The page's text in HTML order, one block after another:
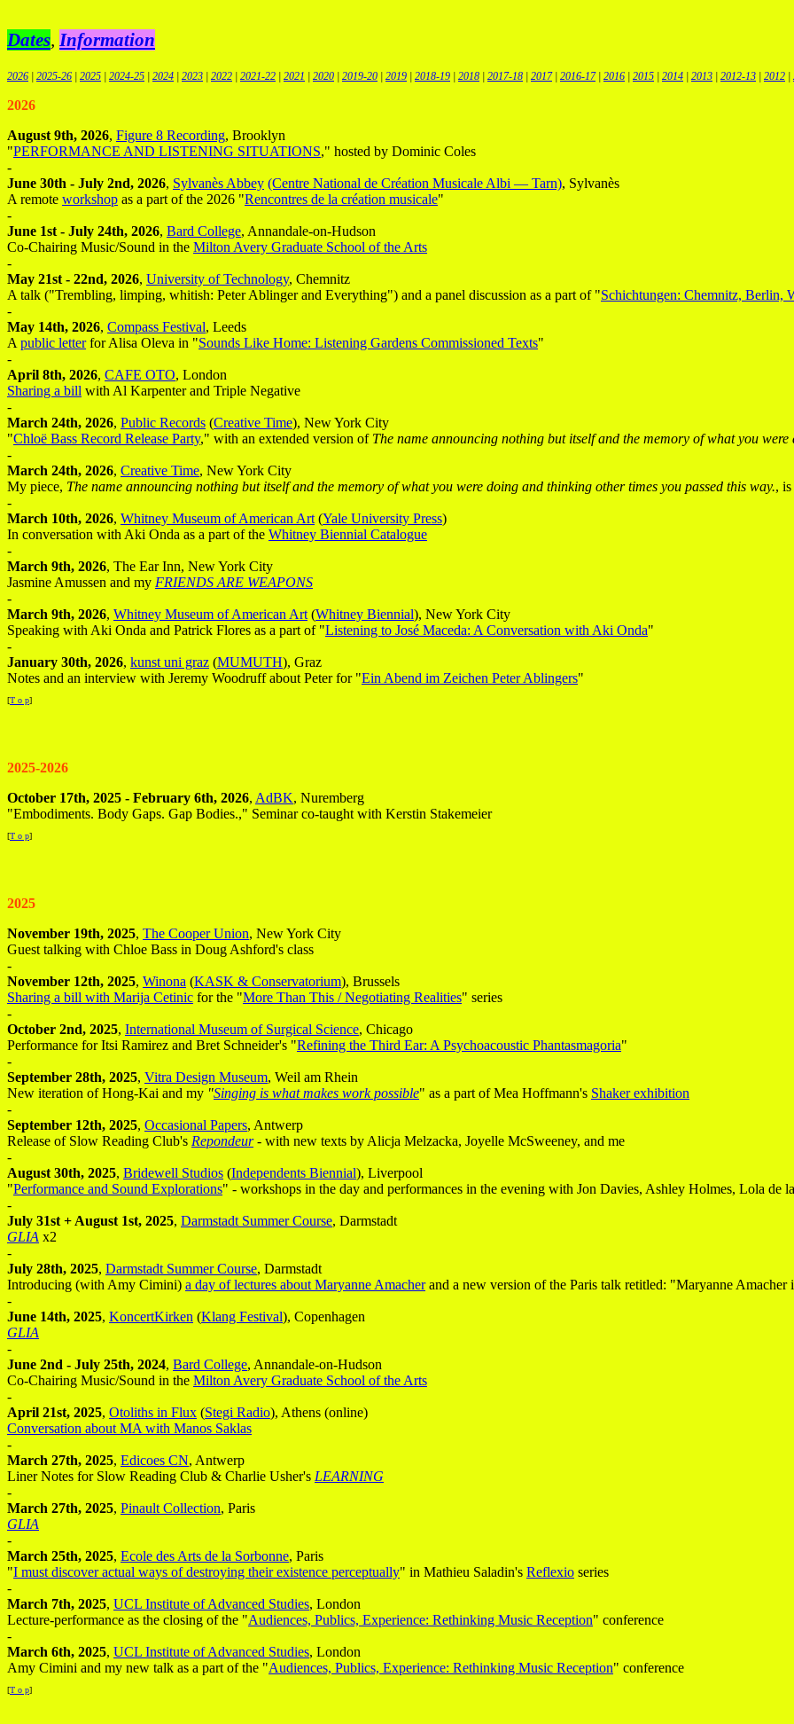
Dates,Information
2026 2025-26 2025 2024-25 2024 2023 2022 2021-22 2021 2020 2019-20 2019 2018-19 2018 2017-18 2017| 2016-17| 2016 2015 2014 2013 2012-13 2012
2026
August 9th, 2026, Figure 8 Recording, Brooklyn
"PERFORMANCE AND LISTENING SITUATIONS," hosted by Dominic Coles
-
June 30th - July 2nd, 2026, Sylvanès Abbey (Centre National de Création Musicale Albi — Tarn), Sylvanès
A remote workshop as a part of the 2026 "Rencontres de la création musicale"
-
June 1st - July 24th, 2026, Bard College, Annandale-on-Hudson
Co-Chairing Music/Sound in the Milton Avery Graduate School of the Arts
-
May 21st - 22nd, 2026, University of Technology, Chemnitz
A talk ("Trembling, limping, whitish: Peter Ablinger and Everything") and a panel discussion as a part of "Schichtungen: Chemnitz, Berlin,
-
May 14th, 2026, Compass Festival, Leeds
A public letterfor Alisa Oleva in "Sounds Like Home: Listening Gardens Commissioned Texts"
-
April 8th, 2026, CAFE OTO, London
Sharing a bill with Al Karpenter and Triple Negative
-
March 24th, 2026, Public Records (Creative Time), New York City
"Chloë Bass Record Release Party," with an extended version of The name announcing nothing but itself and the memory of what you
-
March 24th, 2026, Creative Time, New York City
My piece, The name announcing nothing but itself and the memory of what you were doing and thinking other times you passed this way.,
-
March 10th, 2026, Whitney Museum of American Art (Yale University Press)
In conversation with Aki Onda as a part of the Whitney Biennial Catalogue
-
March 9th, 2026, The Ear Inn, New York City
Jasmine Amussen and my FRIENDS ARE WEAPONS
-
March 9th, 2026, Whitney Museum of American Art (Whitney Biennial), New York City
Speaking with Aki Onda and Patrick Flores as a part of "Listening to José Maceda: A Conversation with Aki Onda"
-
January 30th, 2026, kunst uni graz (MUMUTH), Graz
Notes and an interview with Jeremy Woodruff about Peter for "Ein Abend im Zeichen Peter Ablingers"
[T o p]
2025-2026
October 17th, 2025 - February 6th, 2026, AdBK, Nuremberg
"Embodiments. Body Gaps. Gap Bodies.," Seminar co-taught with Kerstin Stakemeier
[T o p]
2025
November 19th, 2025, The Cooper Union, New York City
Guest talking with Chloe Bass in Doug Ashford's class
-
November 12th, 2025, Winona (KASK & Conservatorium), Brussels
Sharing a bill with Marija Cetinic for the "More Than This / Negotiating Realities" series
-
October 2nd, 2025, International Museum of Surgical Science, Chicago
Performance for Itsi Ramirez and Bret Schneider's "Refining the Third Ear: A Psychoacoustic Phantasmagoria"
-
September 28th, 2025, Vitra Design Museum, Weil am Rhein
New iteration of Hong-Kai and my "Singing is what makes work possible" as a part of Mea Hoffmann's Shaker exhibition
-
September 12th, 2025, Occasional Papers, Antwerp
Release of Slow Reading Club's Repondeur- with new texts by Alicja Melzacka, Joyelle McSweeney, and me
-
August 30th, 2025, Bridewell Studios (Independents Biennial), Liverpool
"Performance and Sound Explorations" - workshops in the day and performances in the evening with Jon Davies, Ashley Holmes, Lola de
-
July 31st + August 1st, 2025, Darmstadt Summer Course, Darmstadt
GLIA x2
-
July 28th, 2025, Darmstadt Summer Course, Darmstadt
Introducing (with Amy Cimini) a day of lectures about Maryanne Amacherand a new version of the Paris talk retitled: "Maryanne Amacher
-
June 14th, 2025, KoncertKirken (Klang Festival), Copenhagen
GLIA
-
June 2nd - July 25th, 2024, Bard College, Annandale-on-Hudson
Co-Chairing Music/Sound in the Milton Avery Graduate School of the Arts
-
April 21st, 2025, Otoliths in Flux (Stegi Radio), Athens (online)
Conversation about MA with Manos Saklas
-
March 27th, 2025, Edicoes CN, Antwerp
Liner Notes for Slow Reading Club & Charlie Usher's LEARNING
-
March 27th, 2025, Pinault Collection, Paris
GLIA
-
March 25th, 2025, Ecole des Arts de la Sorbonne, Paris
"I must discover actual ways of destroying their existence perceptually" in Mathieu Saladin's Reflexio series
-
March 7th, 2025, UCL Institute of Advanced Studies, London
Lecture-performance as the closing of the "Audiences, Publics, Experience: Rethinking Music Reception" conference
-
March 6th, 2025, UCL Institute of Advanced Studies, London
Amy Cimini and my new talk as a part of the "Audiences, Publics, Experience: Rethinking Music Reception" conference
[T o p]